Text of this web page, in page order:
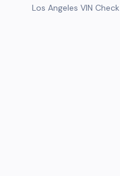
Los Angeles VIN Check